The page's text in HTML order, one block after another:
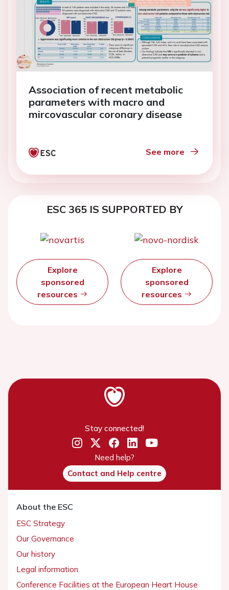
Association of recent metabolic
parameters with macro and
mircovascular coronary disease
See more
ESC 365 IS SUPPORTED BY
Explore
sponsored
resources
Explore
sponsored
resources
Stay connected!
Need help?
Contact and Help centre
About the ESC
ESC Strategy
Our Governance
Our history
Legal information
Conference Facilities at the European Heart House